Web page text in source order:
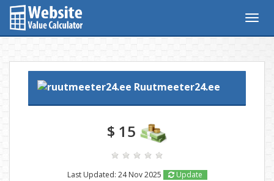
Ruutmeeter24.ee
$ 15
Last Updated: 24 Nov 2025
Update